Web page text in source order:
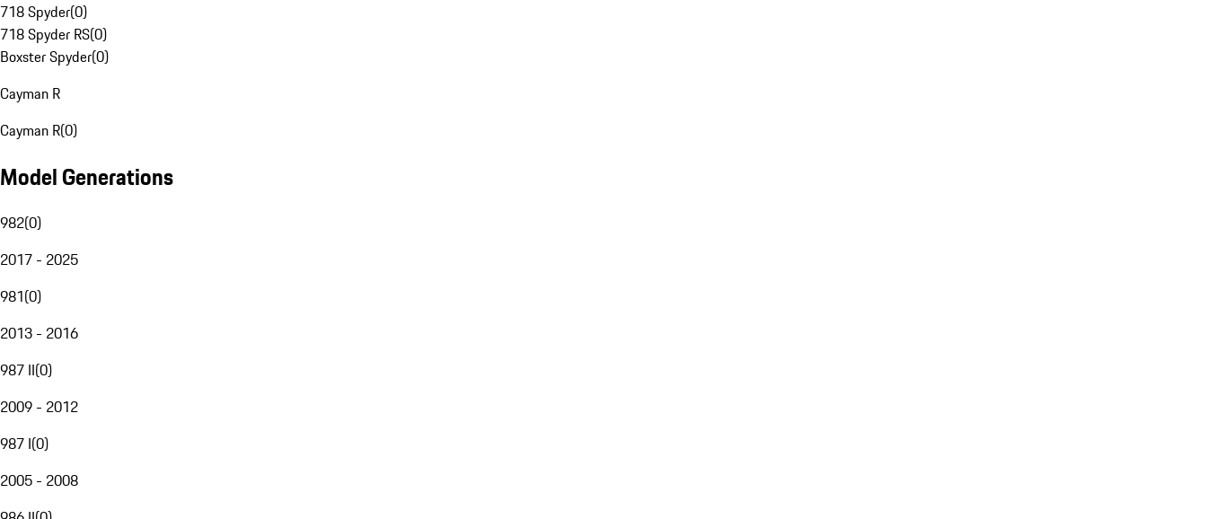
718 Spyder(0)
718 Spyder RS(0)
Boxster Spyder(0)
Cayman R
Cayman R(0)
Model Generations
982(0)
2017 - 2025
981(0)
2013 - 2016
987 II(0)
2009 - 2012
987 I(0)
2005 - 2008